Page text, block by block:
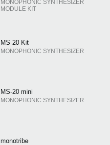
MONOPHONIC SYNTHESIZER
MODULE KIT
MS-20 Kit
MONOPHONIC SYNTHESIZER
MS-20 mini
MONOPHONIC SYNTHESIZER
monotribe